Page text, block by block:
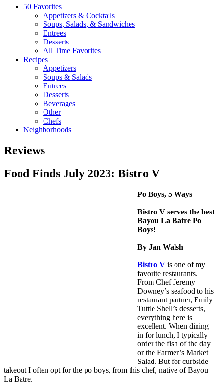
50 Favorites
Appetizers & Cocktails
Soups, Salads, & Sandwiches
Entrees
Desserts
All Time Favorites
Recipes
Appetizers
Soups & Salads
Entrees
Desserts
Beverages
Other
Chefs
Neighborhoods
Reviews
Food Finds July 2023: Bistro V
Po Boys, 5 Ways
Bistro V serves the best
Bayou La Batre Po
Boys!
By Jan Walsh
Bistro V is one of my
favorite restaurants.
From Chef Jeremy
Downey’s seafood to his
restaurant partner, Emily
Tuttle Shell’s desserts,
everything here is
excellent. When dining
in for lunch, I typically
order the fish of the day
or the Farmer’s Market
Salad. But for curbside
takeout I often opt for the po boys, from this chef, native of Bayou
La Batre.